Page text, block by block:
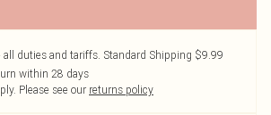
all duties and tariffs. Standard Shipping $9.99
within 28 days
Please see our returns policy